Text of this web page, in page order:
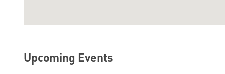
Upcoming Events